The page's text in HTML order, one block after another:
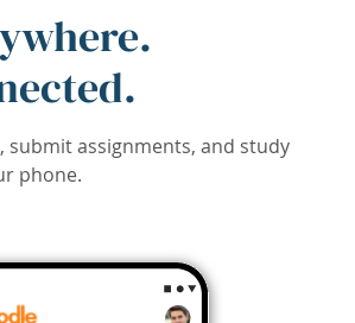
submit assignments, and study
phone.